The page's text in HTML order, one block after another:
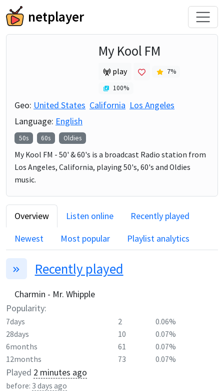
netplayer
My Kool FM
play 7%
100%
Geo: United States California Los Angeles
Language: English
50s 60s Oldies
My Kool FM - 50' & 60's is a broadcast Radio station from
Los Angeles, California, playing 50's, 60's and Oldies
music.
Overview Listen online
Recently played
Newest
Most popular Playlist analytics
Recently played
Charmin - Mr. Whipple
Popularity:
7days 2
0.06%
28days
10
0.07%
6months
61
0.07%
12months
73 0.07%
Played 2 minutes ago
before: 3 days ago